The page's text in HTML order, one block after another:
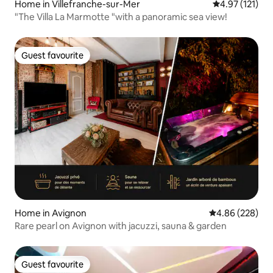
Home in Villefranche-sur-Mer 4.97 out of 5
4.97 (121)
"The Villa La Marmotte "with a panoramic sea view!
Guest favourite
Guest favourite
Home in Avignon 4.86 out of 5
4.86 (228)
Rare pearl on Avignon with jacuzzi, sauna & garden
Guest favourite
Guest favourite